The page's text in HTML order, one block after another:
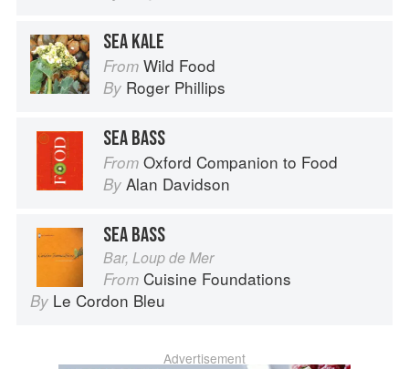
SEA KALE
From Wild Food
By Roger Phillips
SEA BASS
From Oxford Companion to Food
By Alan Davidson
SEA BASS
Bar, Loup de Mer
From Cuisine Foundations
By Le Cordon Bleu
Advertisement